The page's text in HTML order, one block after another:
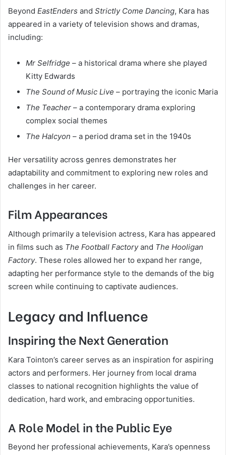
Beyond EastEnders and Strictly Come Dancing, Kara has
appeared in a variety of television shows and dramas,
including:
Mr Selfridge – a historical drama where she played
Kitty Edwards
The Sound of Music Live – portraying the iconic Maria
The Teacher – a contemporary drama exploring
complex social themes
The Halcyon – a period drama set in the 1940s
Her versatility across genres demonstrates her
adaptability and commitment to exploring new roles and
challenges in her career.
Film Appearances
Although primarily a television actress, Kara has appeared
in films such as The Football Factoryand The Hooligan
Factory. These roles allowed her to expand her range,
adapting her performance style to the demands of the big
screen while continuing to captivate audiences.
Legacy and Influence
Inspiring the Next Generation
Kara Tointon’s career serves as an inspiration for aspiring
actors and performers. Her journey from local drama
classes to national recognition highlights the value of
dedication, hard work, and embracing opportunities.
A Role Model in the Public Eye
Beyond her professional achievements, Kara’s openness